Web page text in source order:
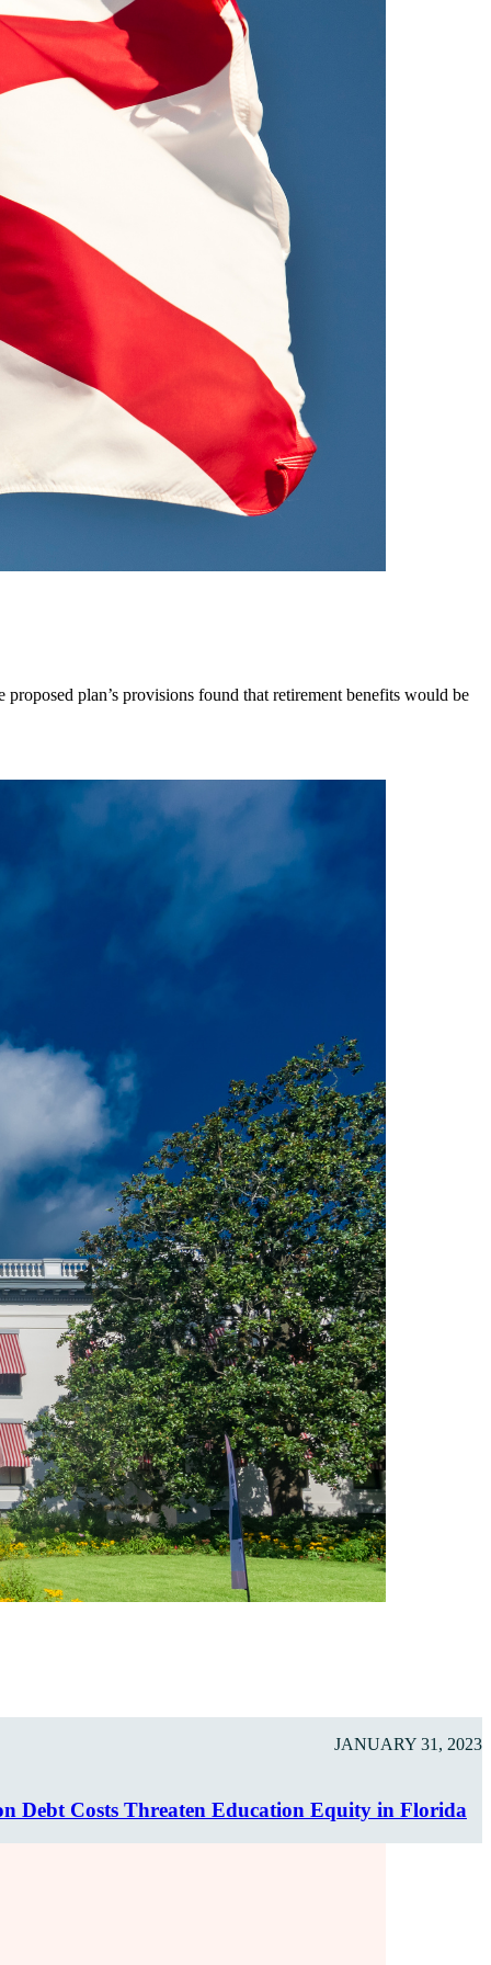
plan’s provisions found that retirement benefits would be
JANUARY 31, 2023
Debt Costs Threaten Education Equity in Florida